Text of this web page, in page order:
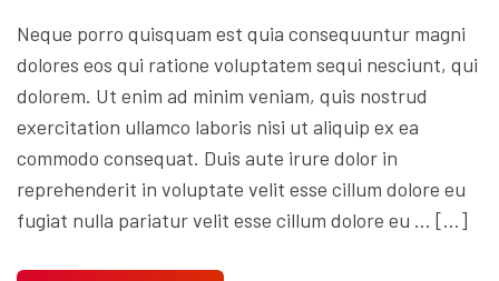
Neque porro quisquam est quia consequuntur magni
dolores eos qui ratione voluptatem sequi nesciunt, qui
dolorem. Ut enim ad minim veniam, quis nostrud
exercitation ullamco laboris nisi ut aliquip ex ea
commodo consequat. Duis aute irure dolor in
reprehenderit in voluptate velit esse cillum dolore eu
fugiat nulla pariatur velit esse cillum dolore eu … […]